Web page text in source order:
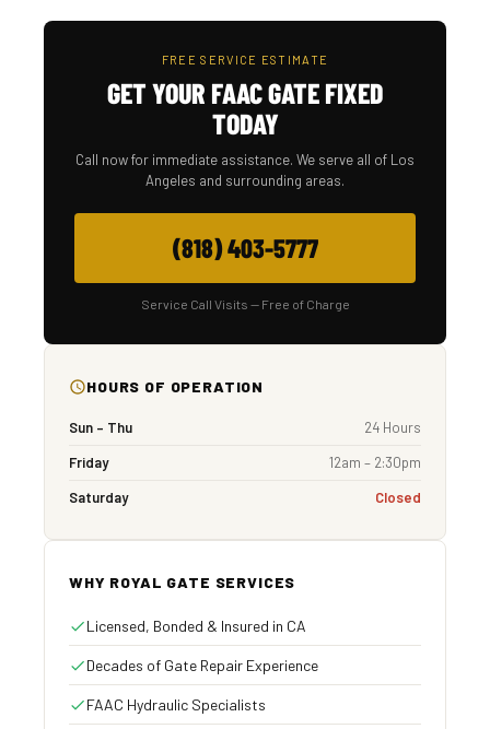
FREE SERVICE ESTIMATE
GET YOUR FAAC GATE FIXED
TODAY
Call now for immediate assistance. We serve all of Los
Angeles and surrounding areas.
(818) 403-5777
Service Call Visits — Free of Charge
HOURS OF OPERATION
Sun – Thu
24 Hours
Friday
12am – 2:30pm
Saturday
Closed
WHY ROYAL GATE SERVICES
Licensed, Bonded & Insured in CA
Decades of Gate Repair Experience
FAAC Hydraulic Specialists